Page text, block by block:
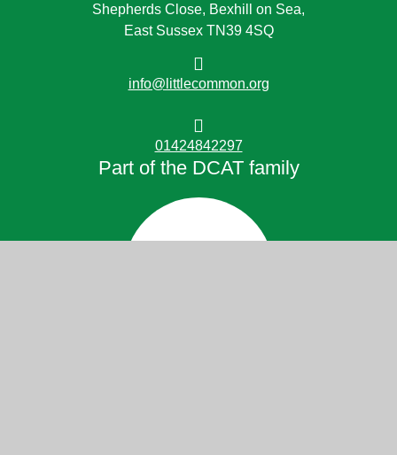
Shepherds Close, Bexhill on Sea,
East Sussex TN39 4SQ
info@littlecommon.org
01424842297
Part of the DCAT family